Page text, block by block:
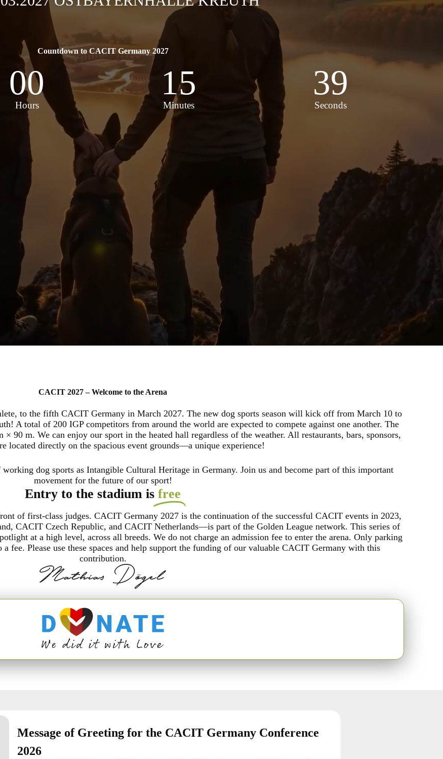
Countdown to CACIT Germany 2027
00
Hours
15
Minutes
37
Seconds
CACIT 2027 – Welcome to the Arena
to the fifth CACIT Germany in March 2027. The new dog sports season will kick off from March 10 to
A total of 200 IGP competitors from around the world are expected to compete against one another. The
90 m. We can enjoy our sport in the heated hall regardless of the weather. All restaurants, bars, sponsors,
located directly on the spacious event grounds—a unique experience!
dog sports as Intangible Cultural Heritage in Germany. Join us and become part of this important
movement for the future of our sport!
Entry to the stadium is free
of first-class judges. CACIT Germany 2027 is the continuation of the successful CACIT events in 2023,
CACIT Czech Republic, and CACIT Netherlands—is part of the Golden League network. This series of
at a high level, across all breeds. We do not charge an admission fee to enter the arena. Only parking
a fee. Please use these spaces and help support the funding of our valuable CACIT Germany with this
contribution.
Message of Greeting for the CACIT Germany Conference
2026